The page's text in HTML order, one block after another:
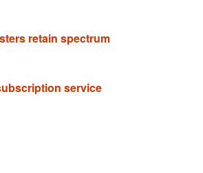
retain spectrum
service